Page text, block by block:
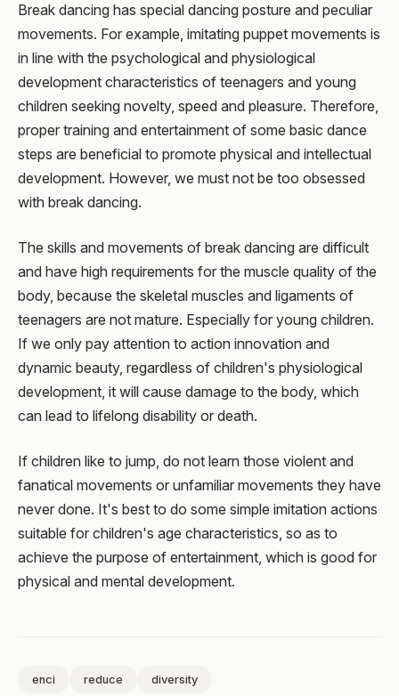
Break dancing has special dancing posture and peculiar
movements. For example, imitating puppet movements is
in line with the psychological and physiological
development characteristics of teenagers and young
children seeking novelty, speed and pleasure. Therefore,
proper training and entertainment of some basic dance
steps are beneficial to promote physical and intellectual
development. However, we must not be too obsessed
with break dancing.
The skills and movements of break dancing are difficult
and have high requirements for the muscle quality of the
body, because the skeletal muscles and ligaments of
teenagers are not mature. Especially for young children.
If we only pay attention to action innovation and
dynamic beauty, regardless of children's physiological
development, it will cause damage to the body, which
can lead to lifelong disability or death.
If children like to jump, do not learn those violent and
fanatical movements or unfamiliar movements they have
never done. It's best to do some simple imitation actions
suitable for children's age characteristics, so as to
achieve the purpose of entertainment, which is good for
physical and mental development.
enci reduce diversity